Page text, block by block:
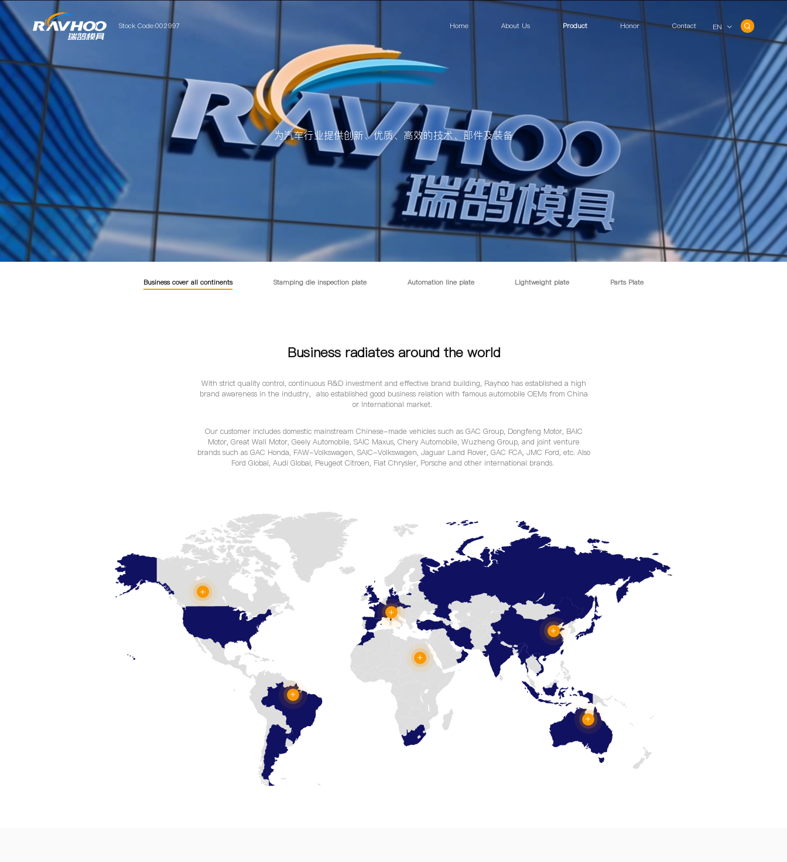
Stock Code:002997 Home About Us Product Honor Contact EN
为汽车行业提供创新、优质、高效的技术、部件及装备
Business cover all continents Stamping die inspection plate Automation line plate Lightweight plate Parts Plate
Business radiates around the world
With strict quality control, continuous R&D investment and effective brand building, Rayhoo has established a high
brand awareness in the industry，also established good business relation with famous automobile OEMs from China
or International market.
Our customer includes domestic mainstream Chinese-made vehicles such as GAC Group, Dongfeng Motor, BAIC
Motor, Great Wall Motor, Geely Automobile, SAIC Maxus, Chery Automobile, Wuzheng Group, and joint venture
brands such as GAC Honda, FAW-Volkswagen, SAIC-Volkswagen, Jaguar Land Rover, GAC FCA, JMC Ford, etc. Also
Ford Global, Audi Global, Peugeot Citroen, Fiat Chrysler, Porsche and other international brands.